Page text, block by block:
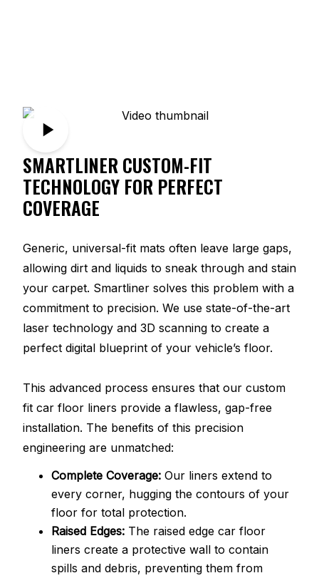
SMARTLINER CUSTOM-FIT
TECHNOLOGY FOR PERFECT
COVERAGE
Generic, universal-fit mats often leave large gaps,
allowing dirt and liquids to sneak through and stain
your carpet. Smartliner solves this problem with a
commitment to precision. We use state-of-the-art
laser technology and 3D scanning to create a
perfect digital blueprint of your vehicle’s floor.
This advanced process ensures that our custom
fit car floor liners provide a flawless, gap-free
installation. The benefits of this precision
engineering are unmatched:
Complete Coverage: Our liners extend to
every corner, hugging the contours of your
floor for total protection.
Raised Edges: The raised edge car floor
liners create a protective wall to contain
spills and debris, preventing them from